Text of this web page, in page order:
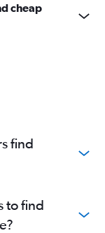
cheap
find
to find